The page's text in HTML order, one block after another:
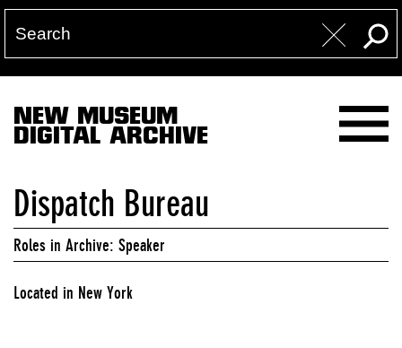
NEW MUSEUM
DIGITAL ARCHIVE
Dispatch Bureau
Roles in Archive: Speaker
Located in New York